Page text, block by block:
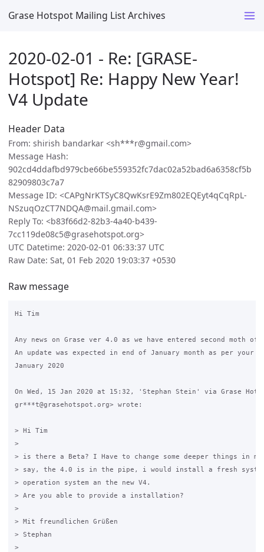
Grase Hotspot Mailing List Archives
2020-02-01 - Re: [GRASE-
Hotspot] Re: Happy New Year!
V4 Update
Header Data
From: shirish bandarkar <sh***r@gmail.com>
Message Hash:
902cd4ddafbd979cbe66be559352fc7dac02a52bad6a6358cf5b
82909803c7a7
Message ID: <CAPgNrKTSyC8QwKsrE9Zm802EQEyt4qCqRpL-
NSzuqOzCT7NDQA@mail.gmail.com>
Reply To: <b83f66d2-82b3-4a40-b439-
7cc119de08c5@grasehotspot.org>
UTC Datetime: 2020-02-01 06:33:37 UTC
Raw Date: Sat, 01 Feb 2020 19:03:37 +0530
Raw message
Hi Tim
Any news on Grase ver 4.0 as we have entered second moth of
An update was expected in end of January month as per your
January 2020
On Wed, 15 Jan 2020 at 15:32, 'Stephan Stein' via Grase
gr***t@grasehotspot.org> wrote:
> Hi Tim
>
> is there a Beta? I Have to change some deeper things in
> say, the 4.0 is in the pipe, i would install a fresh
> operation system an the new V4.
> Are you able to provide a installation?
>
> Mit freundlichen Grüßen
> Stephan
>